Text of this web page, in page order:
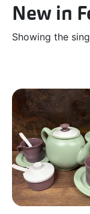
New in
Showing the